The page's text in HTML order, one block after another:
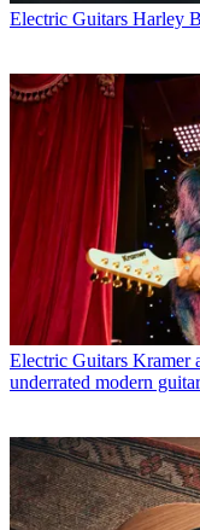
Electric Guitars Harley
Electric Guitars Kramer
underrated modern